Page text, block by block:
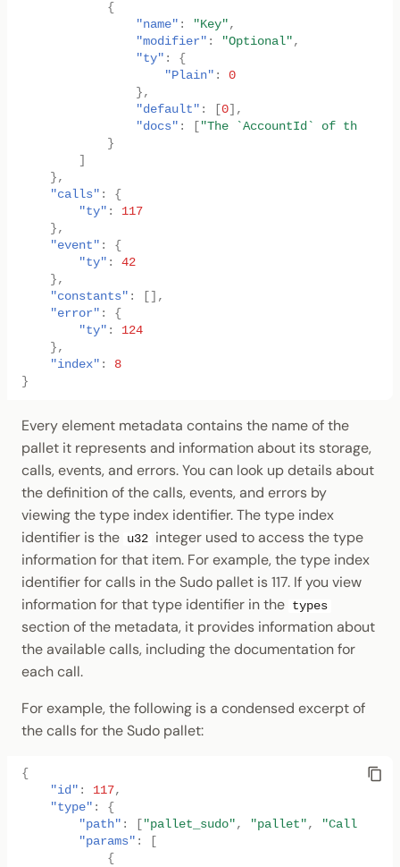
{
"name" : "Key" ,
"modifier" : "Optional" ,
"ty" :
{
"Plain" :
0
},
"default" : 0 ],
"docs" :
"The `AccountId` of the
}
},
"calls" :
{
"ty" :
117
},
"event" :
{
"ty" :
42
},
"constants" :
[],
"error" :
{
"ty" :
124
},
"index" :
8
}
Every element metadata contains the name of the
pallet it represents and information about its storage,
calls, events, and errors. You can look up details about
the definition of the calls, events, and errors by
viewing the type index identifier. The type index
identifier is the u32 integer used to access the type
information for that item. For example, the type index
identifier for calls in the Sudo pallet is 117. If you view
information for that type identifier in the types
section of the metadata, it provides information about
the available calls, including the documentation for
each call.
For example, the following is a condensed excerpt of
the calls for the Sudo pallet:
{
"id" : 117,
"type" :
{
"path" : "pallet_sudo" , "pallet" , "Call"
"params" :
{